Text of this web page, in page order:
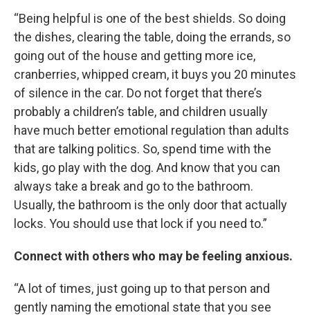
“Being helpful is one of the best shields. So doing
the dishes, clearing the table, doing the errands, so
going out of the house and getting more ice,
cranberries, whipped cream, it buys you 20 minutes
of silence in the car. Do not forget that there’s
probably a children’s table, and children usually
have much better emotional regulation than adults
that are talking politics. So, spend time with the
kids, go play with the dog. And know that you can
always take a break and go to the bathroom.
Usually, the bathroom is the only door that actually
locks. You should use that lock if you need to.”
Connect with others who may be feeling anxious.
“A lot of times, just going up to that person and
gently naming the emotional state that you see